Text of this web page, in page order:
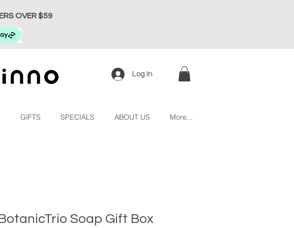
OVER $59
Log In
GIFTS SPECIALS ABOUT US More...
Soap Gift Box